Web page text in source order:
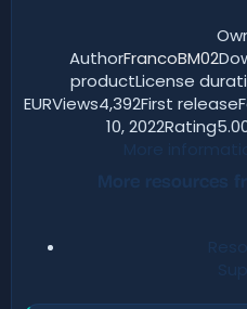
AuthorFrancoBM02
productLicense
EURViews4,392First
10,